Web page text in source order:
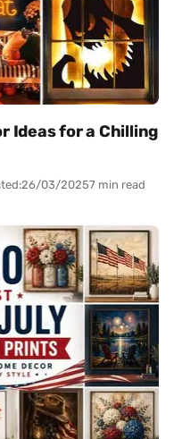
Ideas for a Chilling
26/03/20257 min read